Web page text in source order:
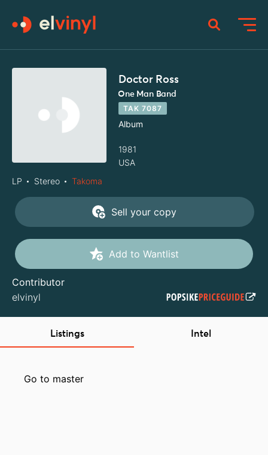
Doctor Ross
One Man Band
TAK 7087
Album
1981
USA
LP
Stereo Takoma
Sell your copy
Add to Wantlist
Contributor
elvinyl
Listings Intel
Go to master